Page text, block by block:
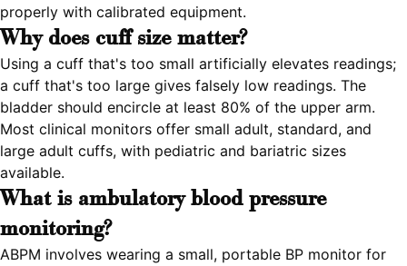
properly with calibrated equipment.
Why does cuff size matter?
Using a cuff that's too small artificially elevates readings;
a cuff that's too large gives falsely low readings. The
bladder should encircle at least 80% of the upper arm.
Most clinical monitors offer small adult, standard, and
large adult cuffs, with pediatric and bariatric sizes
available.
What is ambulatory blood pressure
monitoring?
ABPM involves wearing a small, portable BP monitor for